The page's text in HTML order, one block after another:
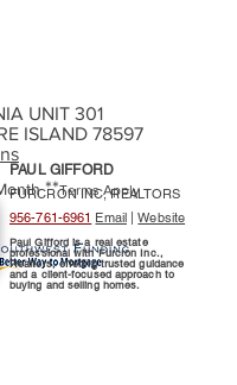
UNIT 301
ISLAND 78597
**Terms Apply
PAUL GIFFORD
FURCRON INC, REALTORS
956-761-6961 Email |Website
Paul Gifford is a real estate
professional with Furcron Inc.,
Realtors, offering trusted guidance
and a client-focused approach to
buying and selling homes.